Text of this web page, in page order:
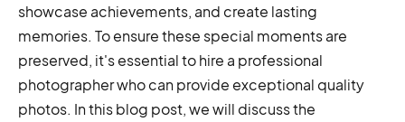
showcase achievements, and create lasting
memories. To ensure these special moments are
preserved, it's essential to hire a professional
photographer who can provide exceptional quality
photos. In this blog post, we will discuss the